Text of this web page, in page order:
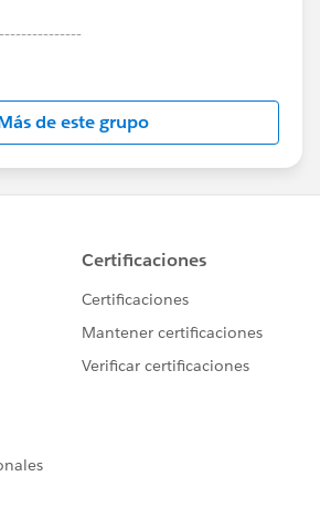
and moderated by
the official Forward-Looking
investor.salesforce.com/about-
looking-
de este grupo